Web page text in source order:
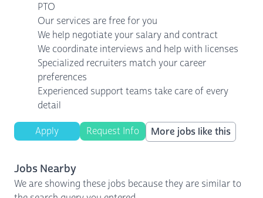
PTO
Our services are free for you
We help negotiate your salary and contract
We coordinate interviews and help with licenses
Specialized recruiters match your career
preferences
Experienced support teams take care of every
detail
Apply Request Info More jobs like this
Jobs Nearby
We are showing these jobs because they are similar to